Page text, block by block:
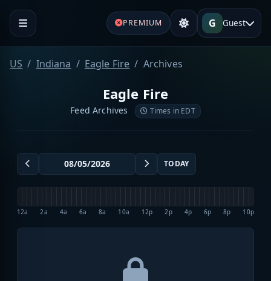
PREMIUM G Guest
US Indiana Eagle Fire Archives
Eagle Fire
Feed Archives Times in EDT
TODAY
12a 2a 4a 6a 8a 10a 12p 2p 4p 6p 8p 10p